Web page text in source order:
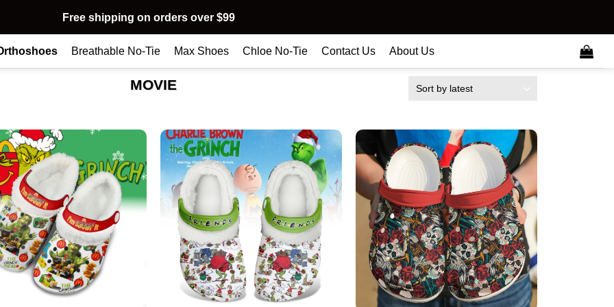
Free shipping on orders over $99
Breathable No-Tie Max Shoes Chloe No-Tie Contact Us About Us
MOVIE